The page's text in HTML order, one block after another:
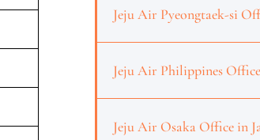
Jeju Air Pyeongtaek-si
Jeju Air Philippines Office
Jeju Air Osaka Office in